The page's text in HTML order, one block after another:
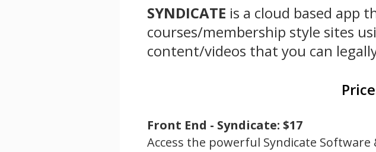
SYNDICATE is a cloud based app
courses/membership style sites
content/videos that you can
Front End - Syndicate: $17
Access the powerful Syndicate